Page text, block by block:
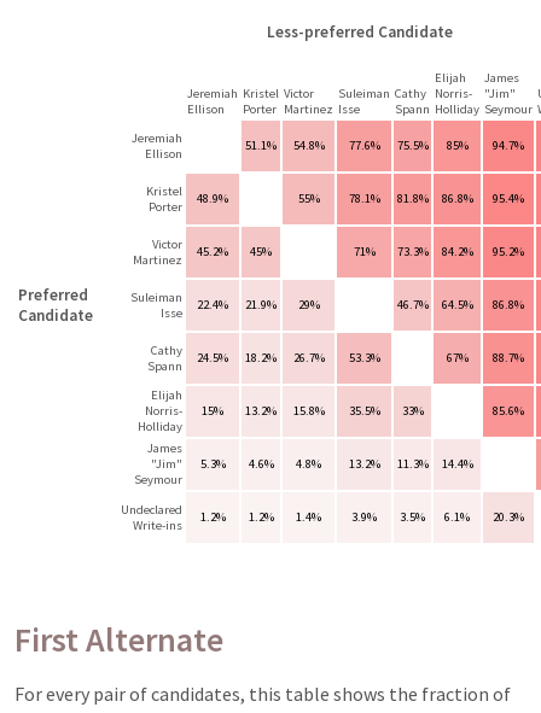
Less-preferred Candidate
Preferred
Candidate
Jeremiah
Ellison
Kristel
Porter
Victor
Martinez
Suleiman
Isse
Cathy
Spann
Elijah
Norris-
Holliday
James
"Jim"
Seymour
Jeremiah
Ellison
51.1% 54.8% 77.6% 75.5% 85% 94.7%
Kristel
Porter
48.9% 55% 78.1% 81.8% 86.8% 95.4%
Victor
Martinez
45.2% 45% 71% 73.3% 84.2% 95.2%
Suleiman
Isse
22.4% 21.9% 29% 46.7% 64.5% 86.8%
Cathy
Spann
24.5% 18.2% 26.7% 53.3% 67% 88.7%
Elijah
Norris-
Holliday
15% 13.2% 15.8% 35.5% 33% 85.6%
James
"Jim"
Seymour
5.3% 4.6% 4.8% 13.2% 11.3% 14.4%
Undeclared
Write-ins
1.2% 1.2% 1.4% 3.9% 3.5% 6.1% 20.3%
First Alternate
For every pair of candidates, this table shows the fraction of